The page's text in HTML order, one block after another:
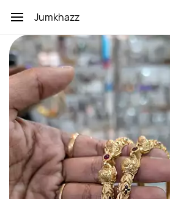
main
content
Jumkhazz